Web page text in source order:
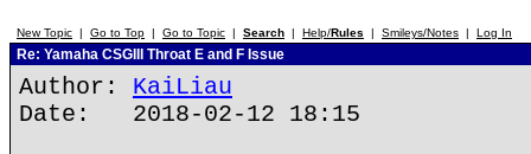
New Topic | Go to Top | Go to Topic | Search | Help/Rules | Smileys/Notes | Log In
Re: Yamaha CSGIII Throat E and F Issue
Author: KaiLiau
Date: 2018-02-12 18:15